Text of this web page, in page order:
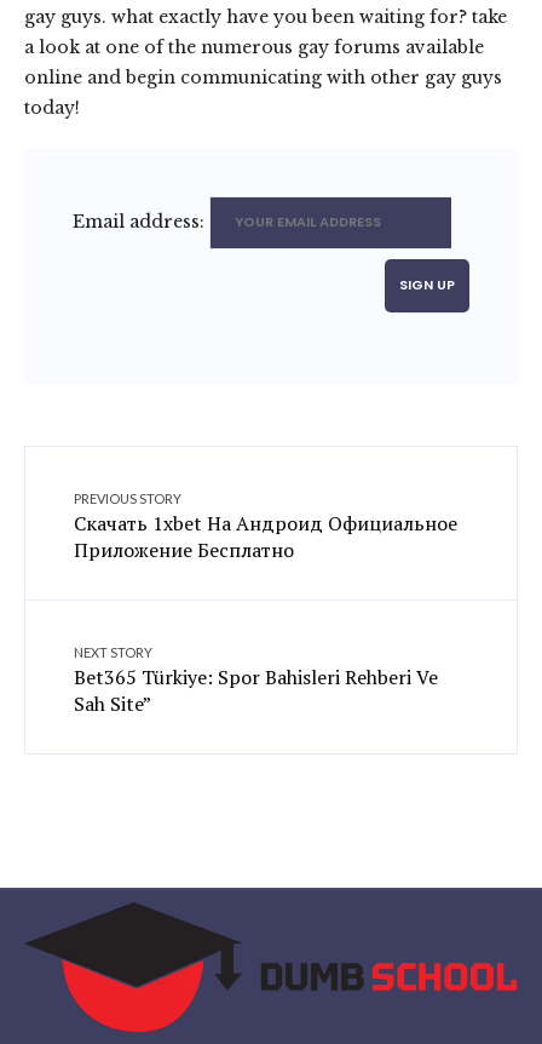
gay guys. what exactly have you been waiting for? take
a look at one of the numerous gay forums available
online and begin communicating with other gay guys
today!
Email address:
PREVIOUS STORY
Скачать 1xbet На Андроид Официальное
Приложение Бесплатно
NEXT STORY
Bet365 Türkiye: Spor Bahisleri Rehberi Ve
Sah Site”